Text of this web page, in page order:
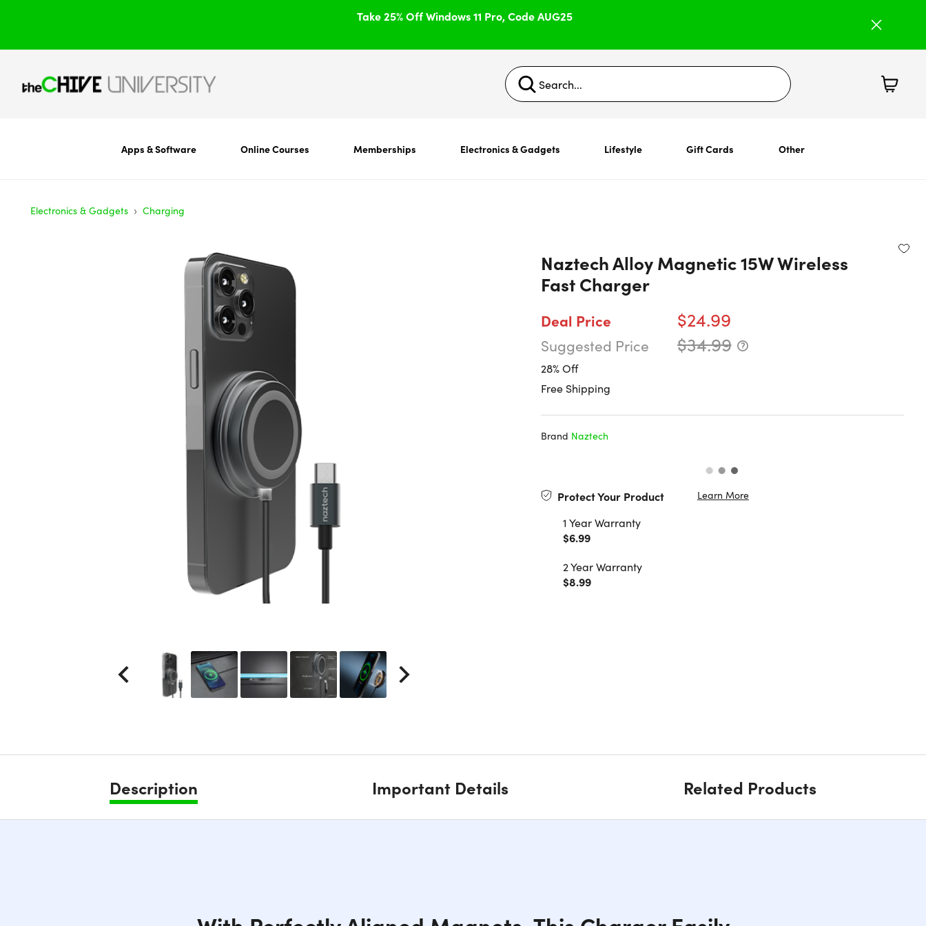
Take 25% Off Windows 11 Pro, Code AUG25
Apps & Software Online Courses Memberships Electronics & Gadgets Lifestyle Gift Cards Other
Electronics & Gadgets › Charging
Naztech Alloy Magnetic 15W Wireless
Fast Charger
Deal Price $24.99
Suggested Price $34.99
28% Off
Free Shipping
Brand Naztech
Protect Your Product Learn More
1 Year Warranty
$6.99
2 Year Warranty
$8.99
Description Important Details Related Products